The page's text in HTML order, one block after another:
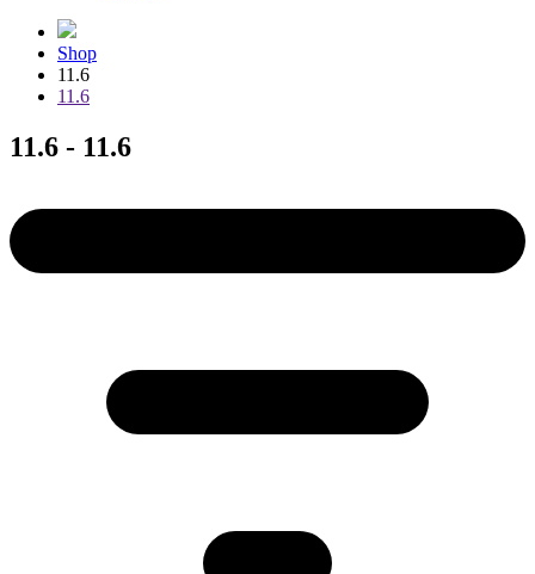
Shop
11.6
11.6
11.6 - 11.6